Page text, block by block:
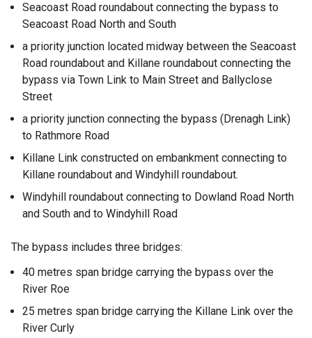
Seacoast Road roundabout connecting the bypass to
Seacoast Road North and South
a priority junction located midway between the Seacoast
Road roundabout and Killane roundabout connecting the
bypass via Town Link to Main Street and Ballyclose
Street
a priority junction connecting the bypass (Drenagh Link)
to Rathmore Road
Killane Link constructed on embankment connecting to
Killane roundabout and Windyhill roundabout.
Windyhill roundabout connecting to Dowland Road North
and South and to Windyhill Road
The bypass includes three bridges:
40 metres span bridge carrying the bypass over the
River Roe
25 metres span bridge carrying the Killane Link over the
River Curly